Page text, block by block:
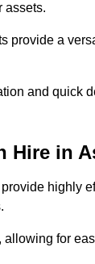
assets.
provide a
and quick
Hire in
highly
for